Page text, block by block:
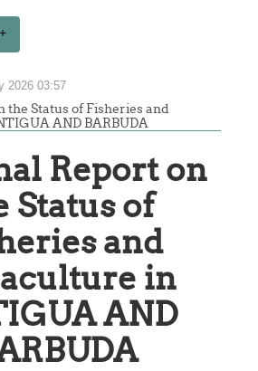
2026 03:57
the Status of Fisheries and
AND BARBUDA
Report on
Status of
and
in
AND